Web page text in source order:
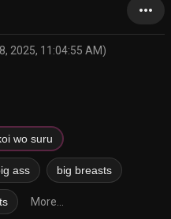
more_horiz
2025, 11:04:55 AM)
wo suru
ass big breasts
More...